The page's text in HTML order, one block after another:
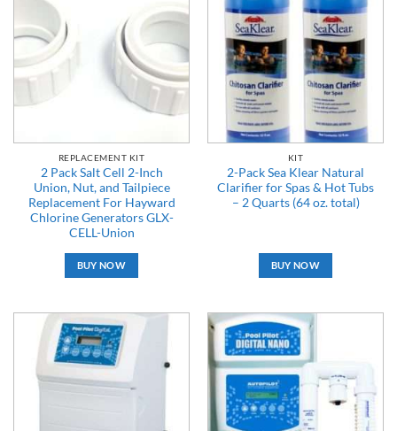
REPLACEMENT KIT
2 Pack Salt Cell 2-Inch
Union, Nut, and Tailpiece
Replacement For Hayward
Chlorine Generators GLX-
CELL-Union
BUY NOW
KIT
2-Pack Sea Klear Natural
Clarifier for Spas & Hot Tubs
– 2 Quarts (64 oz. total)
BUY NOW